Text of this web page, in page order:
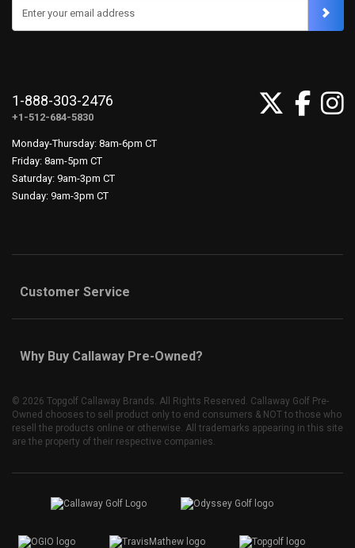
Enter your email address
1-888-303-2476
+1-512-684-5830
Monday-Thursday: 8am-6pm CT
Friday: 8am-5pm CT
Saturday: 9am-3pm CT
Sunday: 9am-3pm CT
Customer Service
Why Buy Callaway Pre-Owned?
© 2026 Topgolf Callaway Brands. All Rights Reserved. Callaway Golf Pre-
Owned chooses to sell product only to end consumers & NOT to those who
resell the products online or otherwise. All trademarks appearing in this site
are the property of their respective companies.